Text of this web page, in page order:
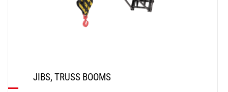
JIBS, TRUSS BOOMS